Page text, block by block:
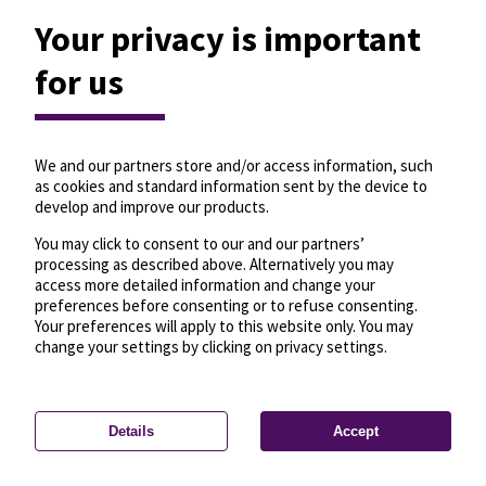
Privacy settings—License—© OpenMapTiles
© OpenStreetMap
Your privacy is important
for us
We and our partners store and/or access information, such
as cookies and standard information sent by the device to
develop and improve our products.
You may click to consent to our and our partners’
processing as described above. Alternatively you may
access more detailed information and change your
preferences before consenting or to refuse consenting.
Your preferences will apply to this website only. You may
change your settings by clicking on privacy settings.
Details Accept